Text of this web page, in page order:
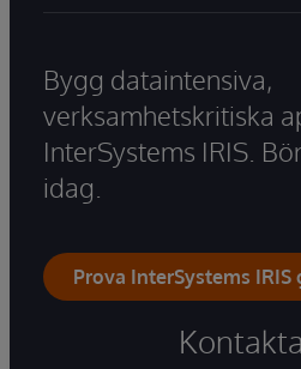
Bygg dataintensiva,
verksamhetskritiska
InterSystems IRIS.
idag.
Prova InterSystems IRIS